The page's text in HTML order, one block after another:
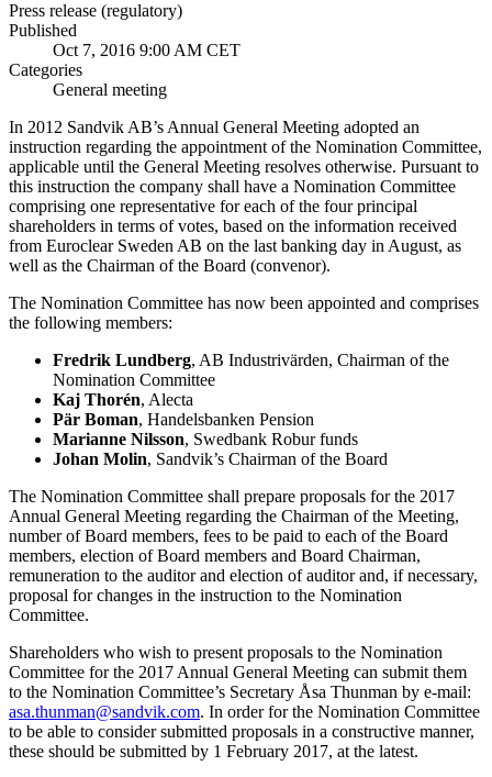
Press release (regulatory)
Published
Oct 7, 2016 9:00 AM CET
Categories
General meeting
In 2012 Sandvik AB’s Annual General Meeting adopted an
instruction regarding the appointment of the Nomination Committee,
applicable until the General Meeting resolves otherwise. Pursuant to
this instruction the company shall have a Nomination Committee
comprising one representative for each of the four principal
shareholders in terms of votes, based on the information received
from Euroclear Sweden AB on the last banking day in August, as
well as the Chairman of the Board (convenor).
The Nomination Committee has now been appointed and comprises
the following members:
Fredrik Lundberg, AB Industrivärden, Chairman of the
Nomination Committee
Kaj Thorén, Alecta
Pär Boman, Handelsbanken Pension
Marianne Nilsson, Swedbank Robur funds
Johan Molin, Sandvik’s Chairman of the Board
The Nomination Committee shall prepare proposals for the 2017
Annual General Meeting regarding the Chairman of the Meeting,
number of Board members, fees to be paid to each of the Board
members, election of Board members and Board Chairman,
remuneration to the auditor and election of auditor and, if necessary,
proposal for changes in the instruction to the Nomination
Committee.
Shareholders who wish to present proposals to the Nomination
Committee for the 2017 Annual General Meeting can submit them
to the Nomination Committee’s Secretary Åsa Thunman by e-mail:
asa.thunman@sandvik.com. In order for the Nomination Committee
to be able to consider submitted proposals in a constructive manner,
these should be submitted by 1 February 2017, at the latest.